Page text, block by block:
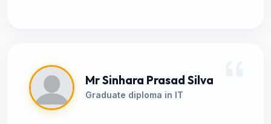
Mr Sinhara Prasad Silva
Graduate diploma in IT